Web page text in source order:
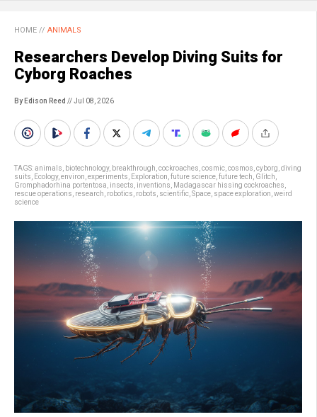
HOME // ANIMALS
Researchers Develop Diving Suits for
Cyborg Roaches
By Edison Reed // Jul 08, 2026
TAGS:animals biotechnology, breakthrough cockroaches cosmic cosmos cyborg diving
suits
Ecology, environ experiments Exploration future science future tech Glitch
Gromphadorhina portentosa insects inventions Madagascar hissing cockroaches
rescue operations research robotics robots scientific Space space exploration weird
science